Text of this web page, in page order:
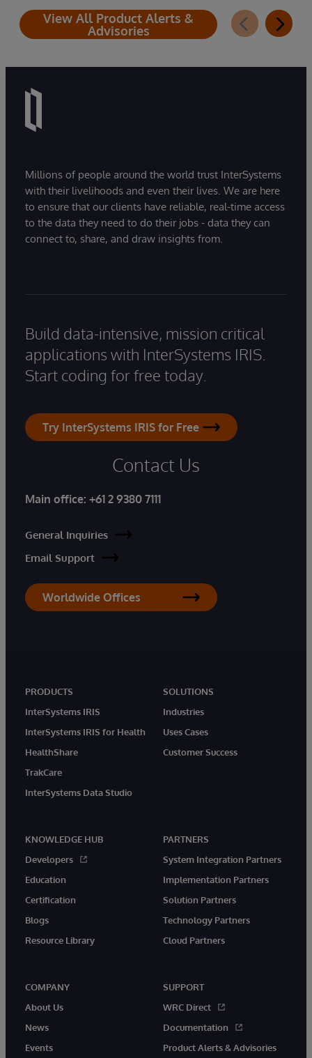
View All Product Alerts &
Advisories
Millions of people around the world trust InterSystems
with their livelihoods and even their lives. We are here
to ensure that our clients have reliable, real-time access
to the data they need to do their jobs - data they can
connect to, share, and draw insights from.
Build data-intensive, mission critical
applications with InterSystems IRIS.
Start coding for free today.
Try InterSystems IRIS for Free
Contact Us
Main office: +61 2 9380 7111
General Inquiries
Email Support
Worldwide Offices
PRODUCTS
InterSystems IRIS
InterSystems IRIS for Health
HealthShare
TrakCare
InterSystems Data Studio
SOLUTIONS
Industries
Uses Cases
Customer Success
KNOWLEDGE HUB
Developers
Education
Certification
Blogs
Resource Library
PARTNERS
System Integration Partners
Implementation Partners
Solution Partners
Technology Partners
Cloud Partners
COMPANY
About Us
News
Events
SUPPORT
WRC Direct
Documentation
Product Alerts & Advisories